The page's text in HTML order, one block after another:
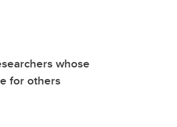
whose
for others